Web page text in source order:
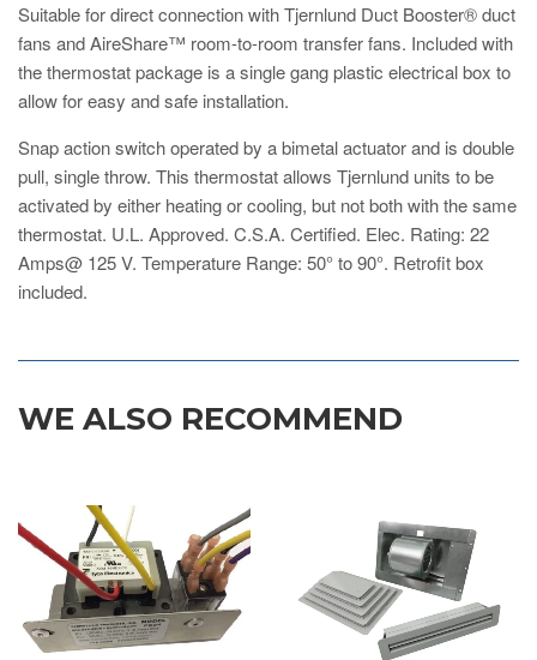
Suitable for direct connection with Tjernlund Duct Booster® duct
fans and AireShare™ room-to-room transfer fans. Included with
the thermostat package is a single gang plastic electrical box to
allow for easy and safe installation.
Snap action switch operated by a bimetal actuator and is double
pull, single throw. This thermostat allows Tjernlund units to be
activated by either heating or cooling, but not both with the same
thermostat. U.L. Approved. C.S.A. Certified. Elec. Rating: 22
Amps@ 125 V. Temperature Range: 50° to 90°. Retrofit box
included.
WE ALSO RECOMMEND